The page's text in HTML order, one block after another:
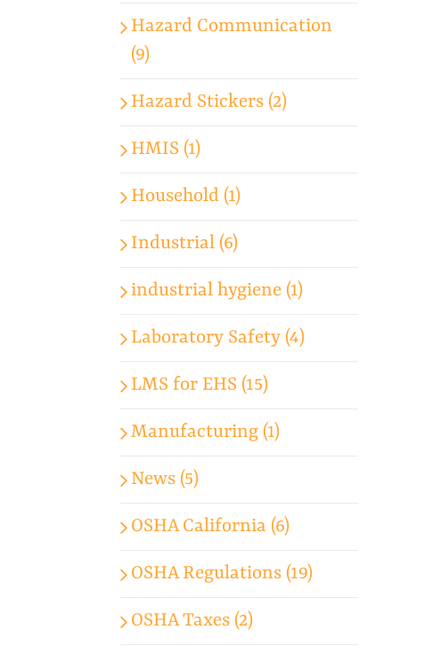
Hazard Communication
(9)
Hazard Stickers (2)
HMIS (1)
Household (1)
Industrial (6)
industrial hygiene (1)
Laboratory Safety (4)
LMS for EHS (15)
Manufacturing (1)
News (5)
OSHA California (6)
OSHA Regulations (19)
OSHA Taxes (2)